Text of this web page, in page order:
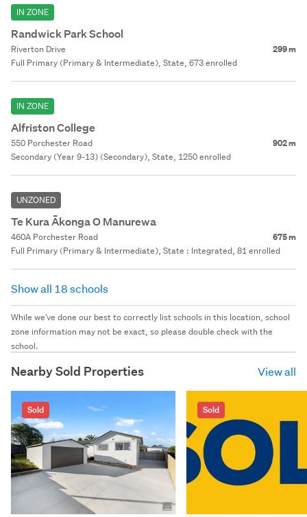
IN ZONE
Randwick Park School
Riverton Drive 299 m
Full Primary (Primary & Intermediate), State, 673 enrolled
IN ZONE
Alfriston College
550 Porchester Road 902 m
Secondary (Year 9-13) (Secondary), State, 1250 enrolled
UNZONED
Te Kura Ākonga O Manurewa
460A Porchester Road 675 m
Full Primary (Primary & Intermediate), State : Integrated, 81 enrolled
Show all 18 schools
While we've done our best to correctly list schools in this location, school
zone information may not be exact, so please double check with the
school.
Nearby Sold Properties View all
Sold Sold